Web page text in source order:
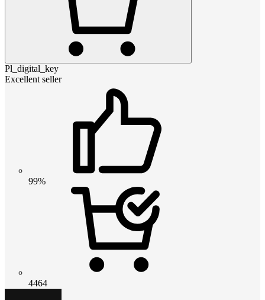
Pl_digital_key
Excellent seller
99%
4464